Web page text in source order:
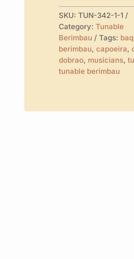
SKU:TUN-342-1-1
Category:Tunable
Berimbau
Tags:
berimbau,capoeira,
dobrao, musicians,
tunable berimbau